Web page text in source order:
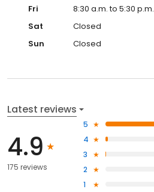
Fri
8:30 a.m. to 5:30 p.m.
Sat
Closed
Sun
Closed
Latest reviews
4.9
175 reviews
5
4
3
2
1